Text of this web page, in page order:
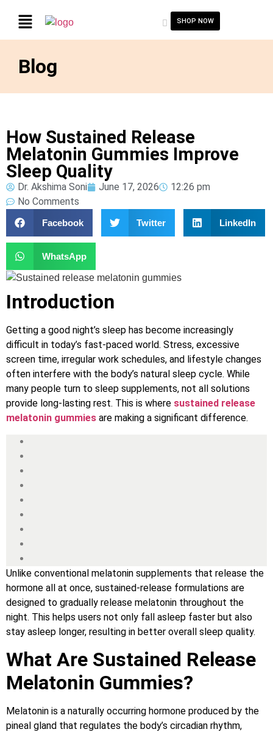
SHOP NOW
Blog
How Sustained Release
Melatonin Gummies Improve
Sleep Quality
Dr. Akshima Soni June 17, 2026
12:26 pm
No Comments
Facebook Twitter LinkedIn
WhatsApp
Introduction
Getting a good night’s sleep has become increasingly
difficult in today’s fast-paced world. Stress, excessive
screen time, irregular work schedules, and lifestyle changes
often interfere with the body’s natural sleep cycle. While
many people turn to sleep supplements, not all solutions
provide long-lasting rest. This is where sustained release
melatonin gummies are making a significant difference.
Unlike conventional melatonin supplements that release the
hormone all at once, sustained-release formulations are
designed to gradually release melatonin throughout the
night. This helps users not only fall asleep faster but also
stay asleep longer, resulting in better overall sleep quality.
What Are Sustained Release
Melatonin Gummies?
Melatonin is a naturally occurring hormone produced by the
pineal gland that regulates the body’s circadian rhythm,